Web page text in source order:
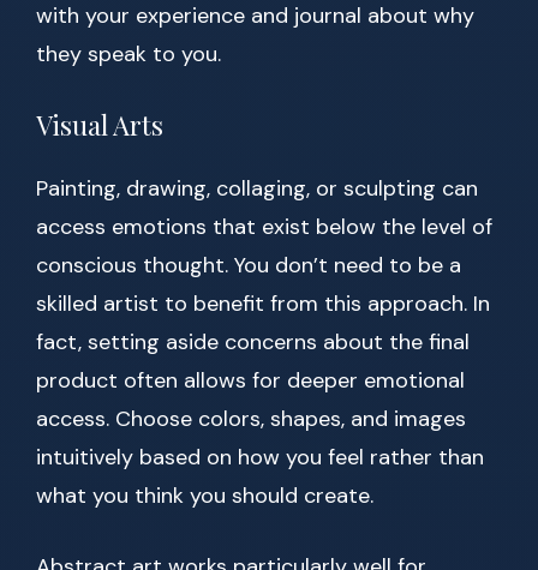
with your experience and journal about why
they speak to you.
Visual Arts
Painting, drawing, collaging, or sculpting can
access emotions that exist below the level of
conscious thought. You don’t need to be a
skilled artist to benefit from this approach. In
fact, setting aside concerns about the final
product often allows for deeper emotional
access. Choose colors, shapes, and images
intuitively based on how you feel rather than
what you think you should create.